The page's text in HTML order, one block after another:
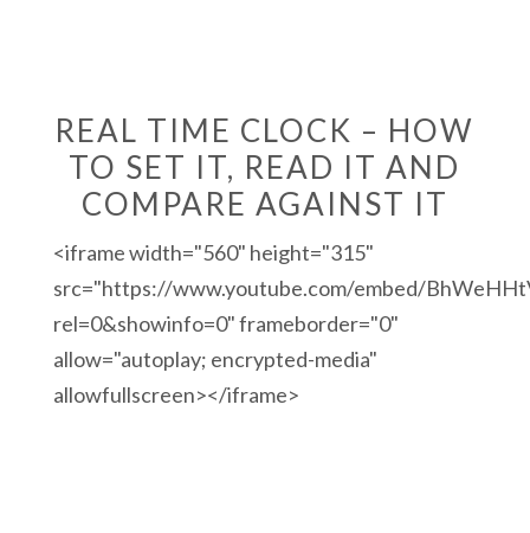
REAL TIME CLOCK – HOW
TO SET IT, READ IT AND
COMPARE AGAINST IT
<iframe width="560" height="315"
src="https://www.youtube.com/embed/
rel=0&showinfo=0" frameborder="0"
allow="autoplay; encrypted-media"
allowfullscreen></iframe>